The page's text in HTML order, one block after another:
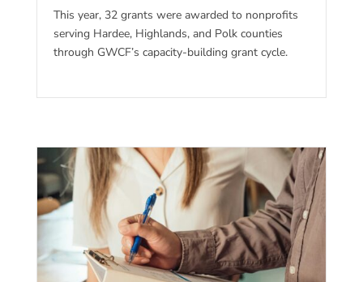
This year, 32 grants were awarded to nonprofits
serving Hardee, Highlands, and Polk counties
through GWCF’s capacity-building grant cycle.